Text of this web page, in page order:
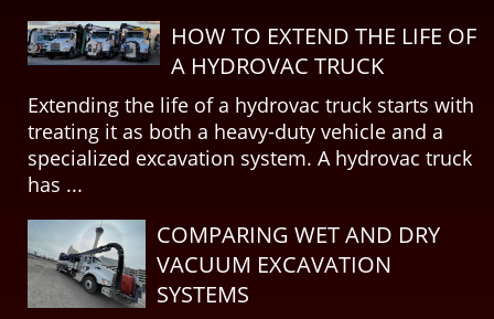
HOW TO EXTEND THE LIFE OF
A HYDROVAC TRUCK
Extending the life of a hydrovac truck starts with
treating it as both a heavy-duty vehicle and a
specialized excavation system. A hydrovac truck
has ...
COMPARING WET AND DRY
VACUUM EXCAVATION
SYSTEMS